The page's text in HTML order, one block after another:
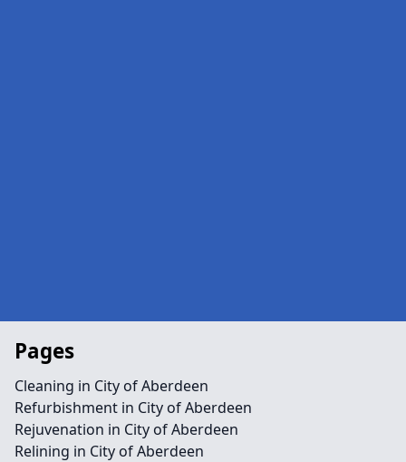
Pages
Cleaning in City of Aberdeen
Refurbishment in City of Aberdeen
Rejuvenation in City of Aberdeen
Relining in City of Aberdeen